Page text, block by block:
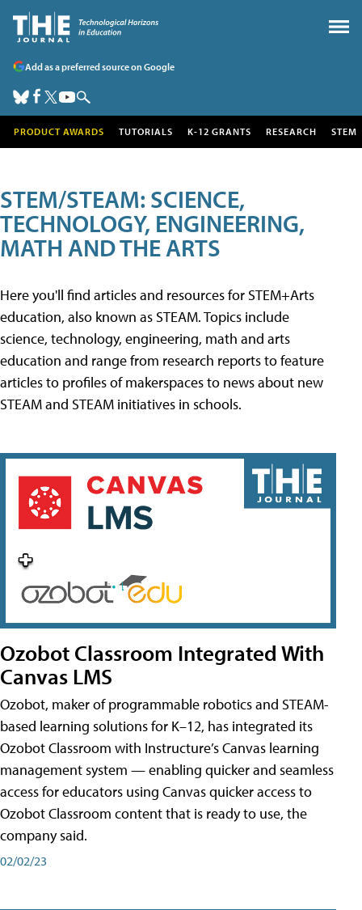
Add as a preferred source on Google
PRODUCT AWARDS TUTORIALS K-12 GRANTS RESEARCH STEM
STEM/STEAM: SCIENCE,
TECHNOLOGY, ENGINEERING,
MATH AND THE ARTS
Here you'll find articles and resources for STEM+Arts
education, also known as STEAM. Topics include
science, technology, engineering, math and arts
education and range from research reports to feature
articles to profiles of makerspaces to news about new
STEAM and STEAM initiatives in schools.
Ozobot Classroom Integrated With
Canvas LMS
Ozobot, maker of programmable robotics and STEAM-
based learning solutions for K–12, has integrated its
Ozobot Classroom with Instructure’s Canvas learning
management system — enabling quicker and seamless
access for educators using Canvas quicker access to
Ozobot Classroom content that is ready to use, the
company said.
02/02/23